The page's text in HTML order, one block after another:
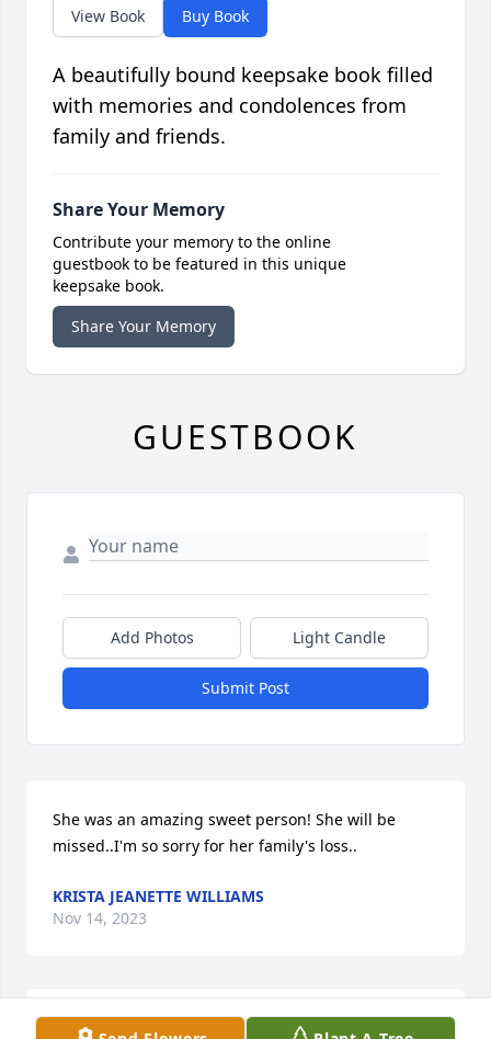
View Book Buy Book
A beautifully bound keepsake book filled
with memories and condolences from
family and friends.
Share Your Memory
Contribute your memory to the online
guestbook to be featured in this unique
keepsake book.
Share Your Memory
GUESTBOOK
Add Photos Light Candle
Submit Post
She was an amazing sweet person! She will be
missed..I'm so sorry for her family's loss..
KRISTA JEANETTE WILLIAMS
Nov 14, 2023
Deepest sympathy to the family!🙏🙏🙏🙏